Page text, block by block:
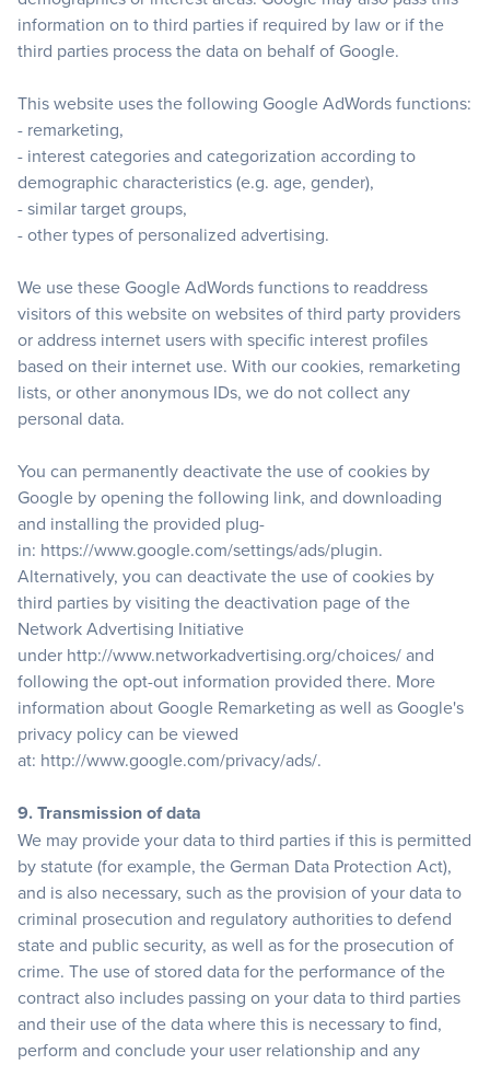
information on to third parties if required by law or if the
third parties process the data on behalf of Google.
This website uses the following Google AdWords functions:
- remarketing,
- interest categories and categorization according to
demographic characteristics (e.g. age, gender),
- similar target groups,
- other types of personalized advertising.
We use these Google AdWords functions to readdress
visitors of this website on websites of third party providers
or address internet users with specific interest profiles
based on their internet use. With our cookies, remarketing
lists, or other anonymous IDs, we do not collect any
personal data.
You can permanently deactivate the use of cookies by
Google by opening the following link, and downloading
and installing the provided plug-
in: https://www.google.com/settings/ads/plugin.
Alternatively, you can deactivate the use of cookies by
third parties by visiting the deactivation page of the
Network Advertising Initiative
under http://www.networkadvertising.org/choices/and
following the opt-out information provided there. More
information about Google Remarketing as well as Google's
privacy policy can be viewed
at: http://www.google.com/privacy/ads/.
9. Transmission of data
We may provide your data to third parties if this is permitted
by statute (for example, the German Data Protection Act),
and is also necessary, such as the provision of your data to
criminal prosecution and regulatory authorities to defend
state and public security, as well as for the prosecution of
crime. The use of stored data for the performance of the
contract also includes passing on your data to third parties
and their use of the data where this is necessary to find,
perform and conclude your user relationship and any